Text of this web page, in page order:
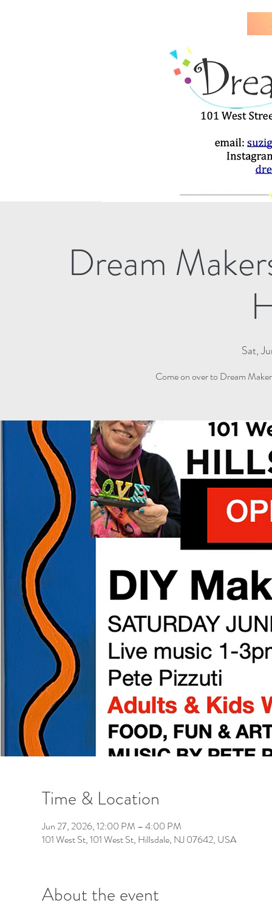
Dream
Sat,
Come on over to Dream
Time & Location
Jun 27, 2026, 12:00 PM – 4:00 PM
101 West St, 101 West St, Hillsdale, NJ 07642, USA
About the event